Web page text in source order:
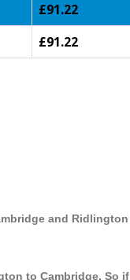
£91.22
£91.22
and
to Cambridge. So